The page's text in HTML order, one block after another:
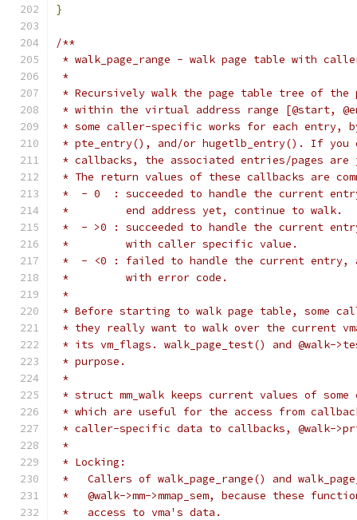
}
/**
* walk_page_range - walk page table with
*
* Recursively walk the page table tree of the
* within the virtual address range [@start,
* some caller-specific works for each entry,
* pte_entry(), and/or hugetlb_entry(). If you
* callbacks, the associated entries/pages
* The return values of these callbacks are
*  - 0  : succeeded to handle the current
*         end address yet, continue to walk.
*  - >0 : succeeded to handle the current
*         with caller specific value.
*  - <0 : failed to handle the current entry,
*         with error code.
*
* Before starting to walk page table, some
* they really want to walk over the current
* its vm_flags. walk_page_test() and @walk-
* purpose.
*
* struct mm_walk keeps current values of some
* which are useful for the access from
* caller-specific data to callbacks, @walk-
*
* Locking:
*   Callers of walk_page_range() and
*   @walk->mm->mmap_sem, because these
*   access to vma's data.